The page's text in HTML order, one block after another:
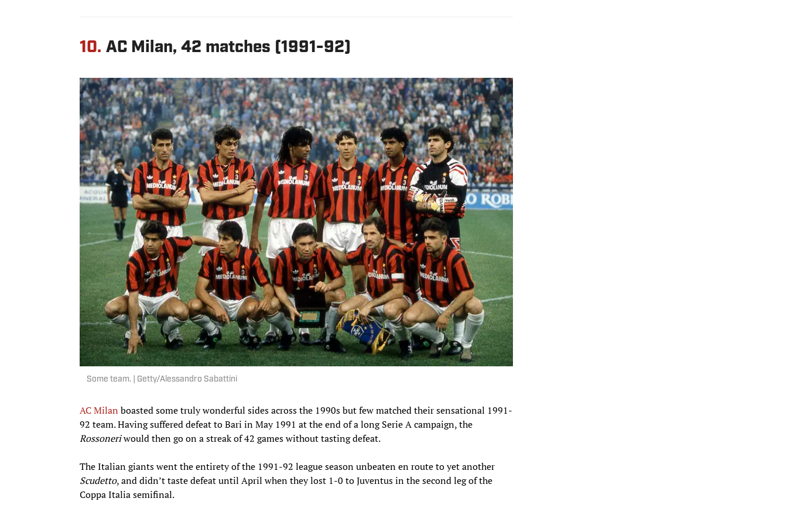
10. AC Milan, 42 matches (1991-92)
Some team. | Getty/Alessandro Sabattini
AC Milan boasted some truly wonderful sides across the 1990s but few matched their sensational 1991-
92 team. Having suffered defeat to Bari in May 1991 at the end of a long Serie A campaign, the
Rossoneriwould then go on a streak of 42 games without tasting defeat.
The Italian giants went the entirety of the 1991-92 league season unbeaten en route to yet another
Scudetto, and didn’t taste defeat until April when they lost 1-0 to Juventus in the second leg of the
Coppa Italia semifinal.